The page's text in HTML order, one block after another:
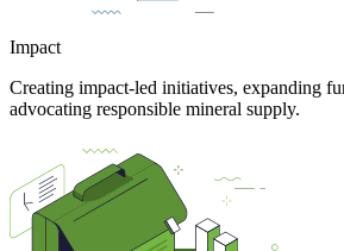
Impact
Creating impact-led initiatives, expanding
advocating responsible mineral supply.